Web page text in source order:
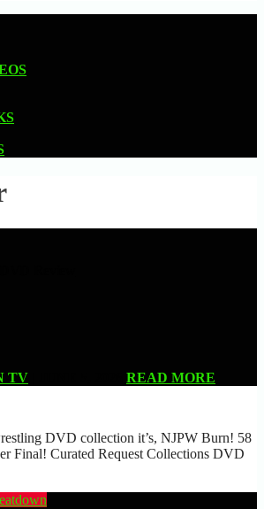
TV
READ MORE
DVD collection it’s, NJPW Burn! 58
Final! Curated Request Collections DVD